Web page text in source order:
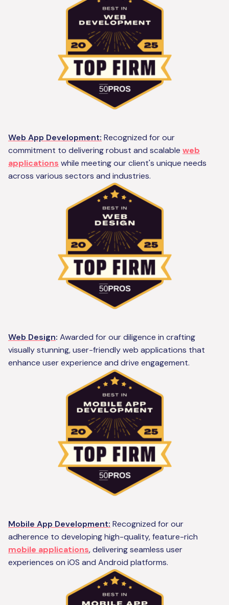
Web App Development: Recognized for our
commitment to delivering robust and scalable web
applications while meeting our client's unique needs
across various sectors and industries.
Web Design: Awarded for our diligence in crafting
visually stunning, user-friendly web applications that
enhance user experience and drive engagement.
Mobile App Development: Recognized for our
adherence to developing high-quality, feature-rich
mobile applications, delivering seamless user
experiences on iOS and Android platforms.